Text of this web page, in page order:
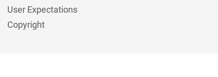
User Expectations
Copyright